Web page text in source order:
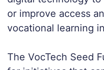
or improve access
vocational learning
The VocTech Seed